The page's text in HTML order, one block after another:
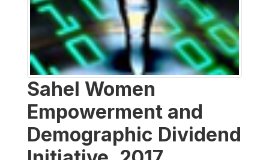
Sahel Women
Empowerment and
Demographic Dividend